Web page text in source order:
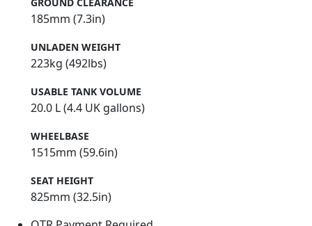
185mm (7.3in)
UNLADEN WEIGHT
223kg (492lbs)
USABLE TANK VOLUME
20.0 L (4.4 UK gallons)
WHEELBASE
1515mm (59.6in)
SEAT HEIGHT
825mm (32.5in)